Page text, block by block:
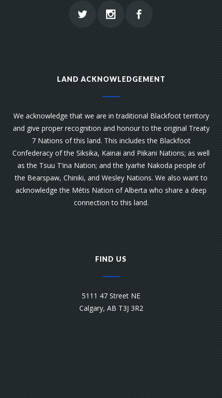
LAND ACKNOWLEDGEMENT
We acknowledge that we are in traditional Blackfoot territory
and give proper recognition and honour to the original Treaty
7 Nations of this land. This includes the Blackfoot
Confederacy of the Siksika, Kainai and Piikani Nations; as well
as the Tsuu T’ina Nation; and the Iyarhe Nakoda people of
the Bearspaw, Chiniki, and Wesley Nations. We also want to
acknowledge the Métis Nation of Alberta who share a deep
connection to this land.
FIND US
5111 47 Street NE
Calgary, AB T3J 3R2